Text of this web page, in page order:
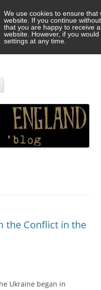
We use cookies to ensure
website. If you continue
that you are happy to receive
website. However, if you
settings at any time.
the Conflict in the
Ukraine began in